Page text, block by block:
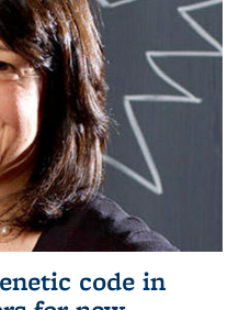
code in